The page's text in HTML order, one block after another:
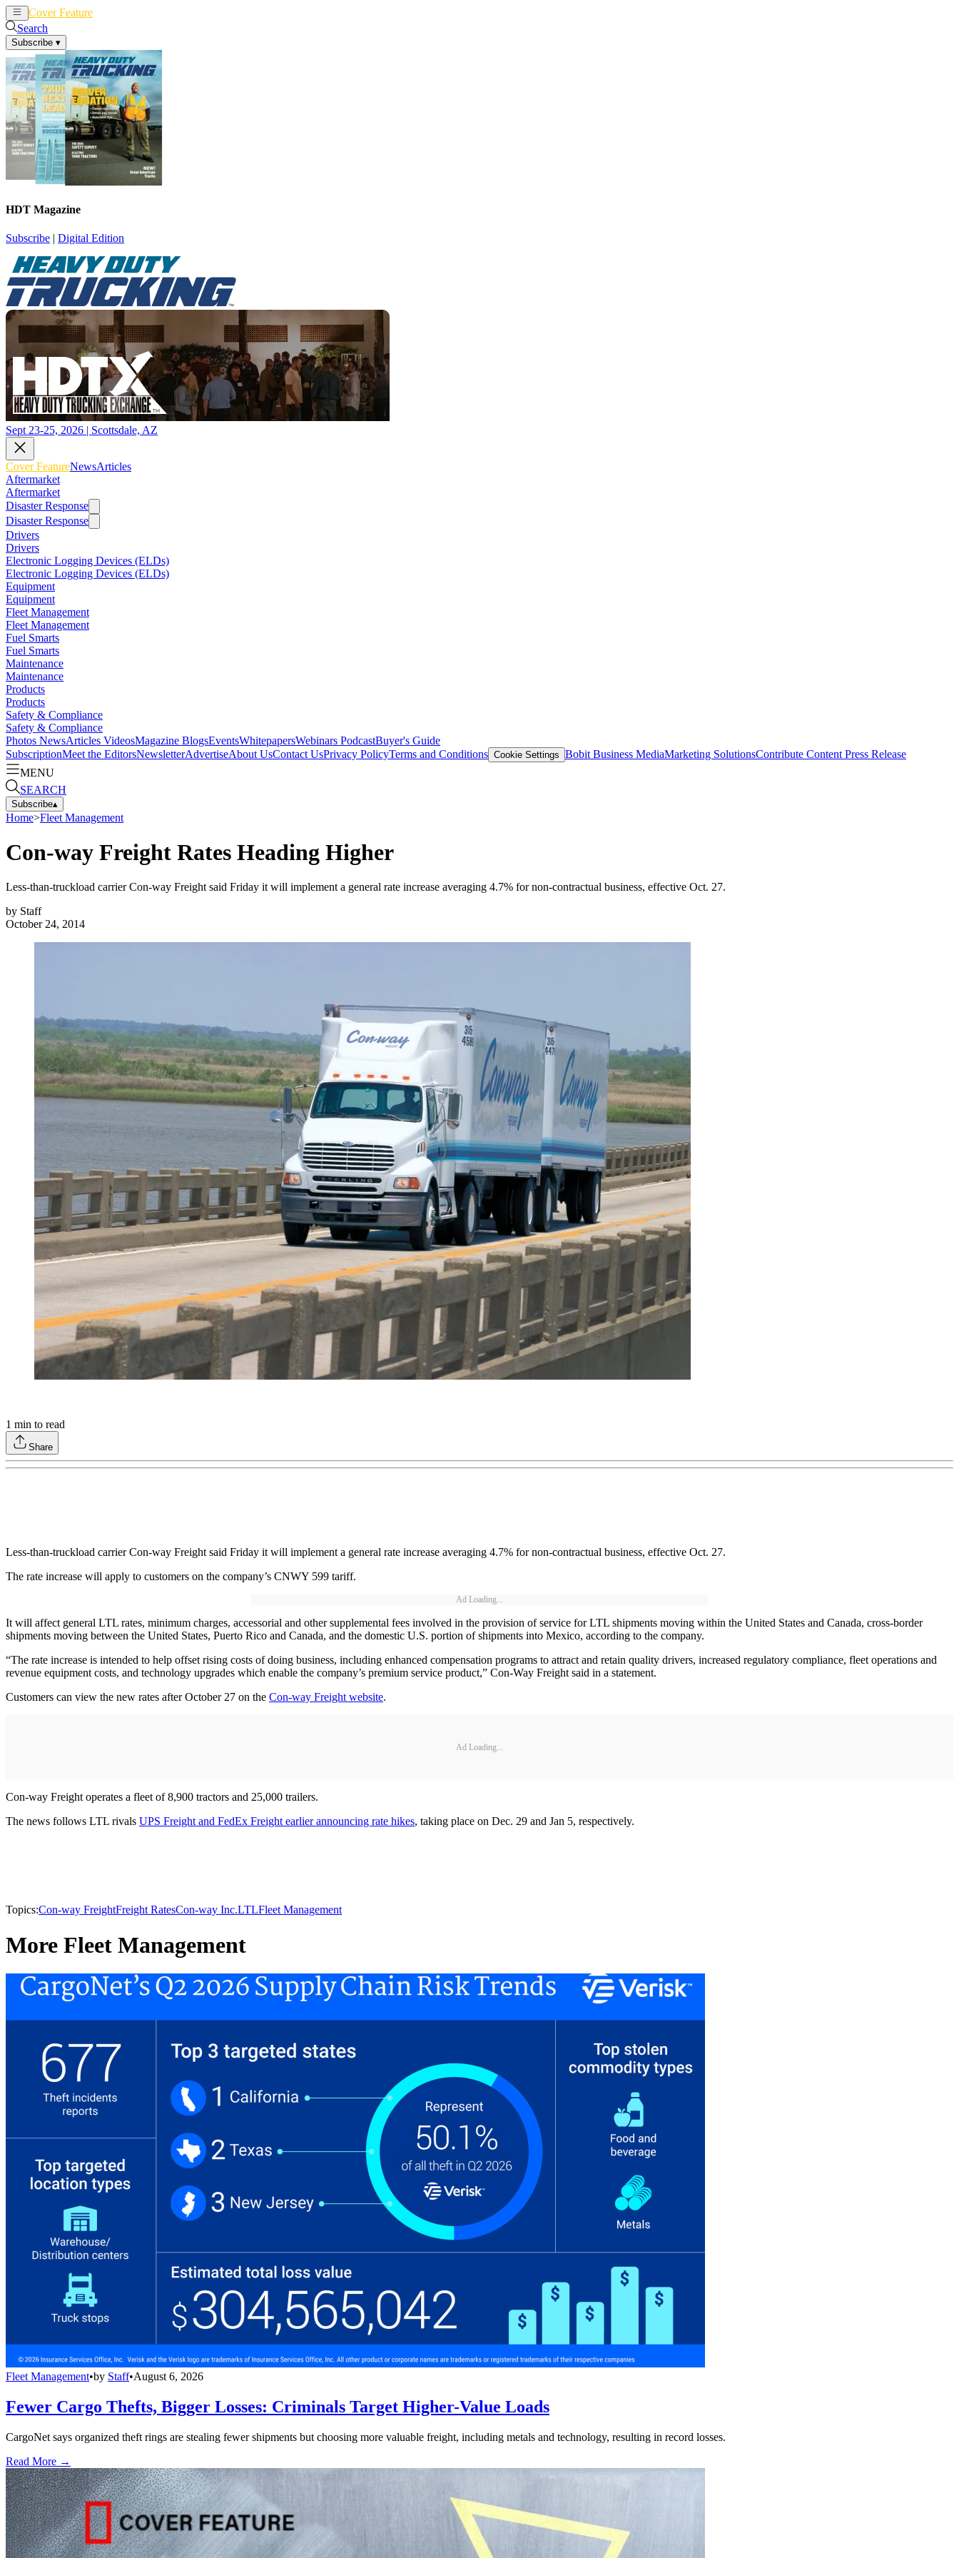
Cover Feature
Search
Subscribe ▾
HDT Magazine
Subscribe | Digital Edition
Sept 23-25, 2026 | Scottsdale, AZ
Cover FeatureNewsArticles
Aftermarket
Aftermarket
Disaster Response
Disaster Response
Drivers
Drivers
Electronic Logging Devices (ELDs)
Electronic Logging Devices (ELDs)
Equipment
Equipment
Fleet Management
Fleet Management
Fuel Smarts
Fuel Smarts
Maintenance
Maintenance
Products
Products
Safety & Compliance
Safety & Compliance
Photos NewsArticles VideosMagazine BlogsEventsWhitepapersWebinars PodcastBuyer's Guide
SubscriptionMeet the EditorsNewsletterAdvertiseAbout UsContact UsPrivacy PolicyTerms and Conditions Cookie Settings Bobit Business MediaMarketing SolutionsContribute Content Press Release
MENU
SEARCH
Subscribe▴
Home>Fleet Management
Con-way Freight Rates Heading Higher
Less-than-truckload carrier Con-way Freight said Friday it will implement a general rate increase averaging 4.7% for non-contractual business, effective Oct. 27.
by Staff
October 24, 2014
1 min to read
Share
Less-than-truckload carrier Con-way Freight said Friday it will implement a general rate increase averaging 4.7% for non-contractual business, effective Oct. 27.
The rate increase will apply to customers on the company’s CNWY 599 tariff.
Ad Loading...
It will affect general LTL rates, minimum charges, accessorial and other supplemental fees involved in the provision of service for LTL shipments moving within the United States and Canada, cross-border
shipments moving between the United States, Puerto Rico and Canada, and the domestic U.S. portion of shipments into Mexico, according to the company.
“The rate increase is intended to help offset rising costs of doing business, including enhanced compensation programs to attract and retain quality drivers, increased regulatory compliance, fleet operations and
revenue equipment costs, and technology upgrades which enable the company’s premium service product,” Con-Way Freight said in a statement.
Customers can view the new rates after October 27 on the Con-way Freight website.
Ad Loading...
Con-way Freight operates a fleet of 8,900 tractors and 25,000 trailers.
The news follows LTL rivals UPS Freight and FedEx Freight earlier announcing rate hikes, taking place on Dec. 29 and Jan 5, respectively.
Topics:Con-way FreightFreight RatesCon-way Inc.LTLFleet Management
More Fleet Management
Fleet Management•by Staff•August 6, 2026
Fewer Cargo Thefts, Bigger Losses: Criminals Target Higher-Value Loads
CargoNet says organized theft rings are stealing fewer shipments but choosing more valuable freight, including metals and technology, resulting in record losses.
Read More →